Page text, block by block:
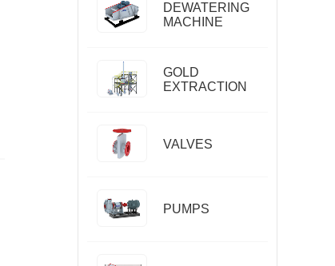
DEWATERING
MACHINE
GOLD
EXTRACTION
VALVES
PUMPS